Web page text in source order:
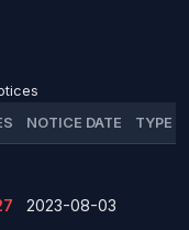
NOTICE DATE TYPE
2023-08-03